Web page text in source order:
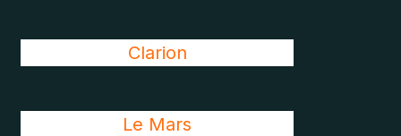
Clarion
Le Mars